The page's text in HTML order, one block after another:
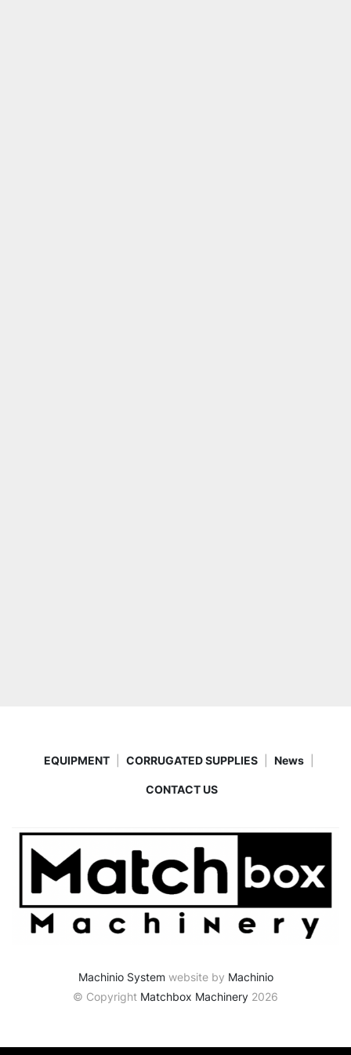
EQUIPMENT CORRUGATED SUPPLIES News
CONTACT US
Machinio System website by Machinio
© Copyright Matchbox Machinery 2026